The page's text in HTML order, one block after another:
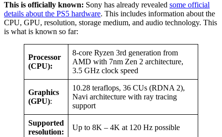
This is officially known: Sony has already revealed some official
details about the PS5 hardware. This includes information about the
CPU, GPU, resolution, storage medium, and audio technology. This
is what is known so far:
Processor
(CPU):
8-core Ryzen 3rd generation from
AMD with 7nm Zen 2 architecture,
3.5 GHz clock speed
Graphics
(GPU):
10.28 teraflops, 36 CUs (RDNA 2),
Navi architecture with ray tracing
support
Supported
resolution:
Up to 8K – 4K at 120 Hz possible